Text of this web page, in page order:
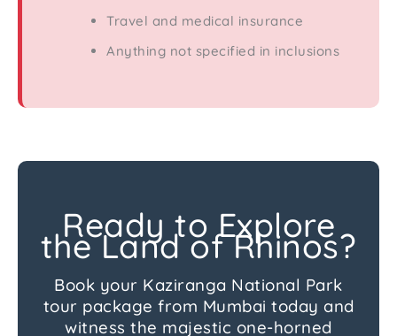
Travel and medical insurance
Anything not specified in inclusions
Ready to Explore
the Land of Rhinos?
Book your Kaziranga National Park
tour package from Mumbai today and
witness the majestic one-horned